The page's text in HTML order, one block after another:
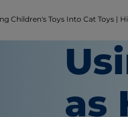
Children's Toys Into Cat Toys |
as